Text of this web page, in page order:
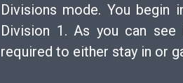
Divisions mode. You begin
Division 1. As you can
required to either stay in or